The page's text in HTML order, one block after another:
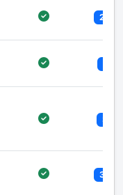
29
3
33